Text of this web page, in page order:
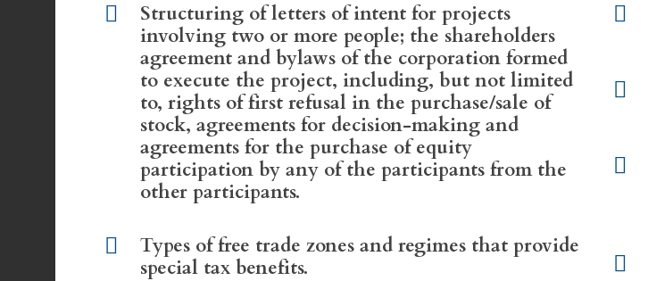
Structuring of letters of intent for projects
involving two or more people; the shareholders
agreement and bylaws of the corporation formed
to execute the project, including, but not limited
to, rights of first refusal in the purchase/sale of
stock, agreements for decision-making and
agreements for the purchase of equity
participation by any of the participants from the
other participants.
Types of free trade zones and regimes that provide
special tax benefits.